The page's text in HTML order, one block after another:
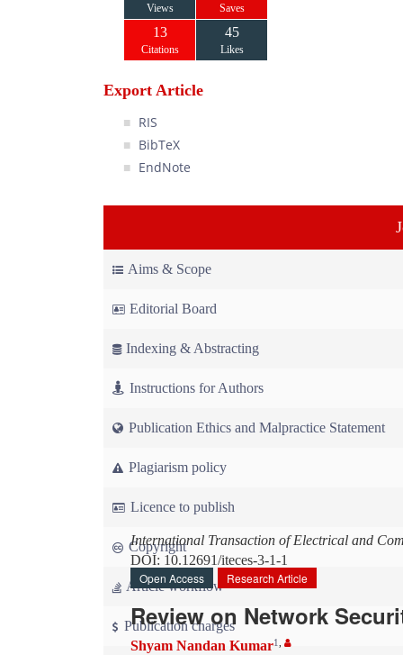
Views Saves
13
Citations
45
Likes
Export Article
RIS
BibTeX
EndNote
Aims & Scope
Editorial Board
Indexing & Abstracting
Instructions for Authors
Publication Ethics and Malpractice Statement
Plagiarism policy
Licence to publish
Copyright
Article workflow
Publication charges
International Transaction of Electrical and
DOI: 10.12691/iteces-3-1-1
Open Access
Research Article
Review on Network
Shyam Nandan Kumar1